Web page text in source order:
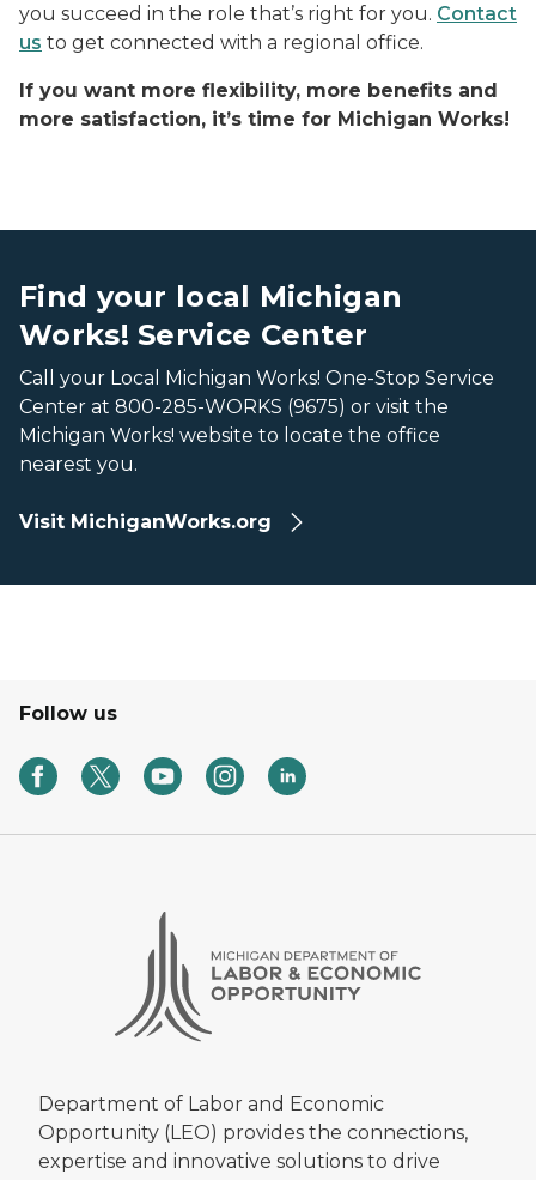
you succeed in the role that’s right for you. Contact
us to get connected with a regional office.
If you want more flexibility, more benefits and
more satisfaction, it’s time for Michigan Works!
Find your local Michigan
Works! Service Center
Call your Local Michigan Works! One-Stop Service
Center at 800-285-WORKS (9675) or visit the
Michigan Works! website to locate the office
nearest you.
Visit MichiganWorks.org
Follow us
Department of Labor and Economic
Opportunity (LEO) provides the connections,
expertise and innovative solutions to drive